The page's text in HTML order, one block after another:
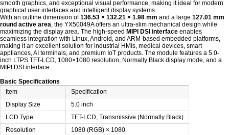
smooth graphics, and exceptional visual performance, making it ideal for modern
graphical user interfaces and intelligent display systems.
With an outline dimension of136.53 × 132.21 × 1.98 mm and a large 127.01 mm
round active area, the YX50049A offers an ultra-slim mechanical design while
maximizing the display area. The high-speed MIPI DSI interface enables
seamless integration with Linux, Android, and ARM-based embedded platforms,
making it an excellent solution for industrial HMIs, medical devices, smart
appliances, AI terminals, and premium IoT products. The module features a 5.0-
inch LTPS TFT-LCD, 1080×1080 resolution, Normally Black display mode, and a
MIPI DSI interface.
Basic Specifications
Item
Specification
Display Size
5.0 inch
LCD Type
TFT-LCD, Transmissive (Normally Black)
Resolution
1080 (RGB) × 1080